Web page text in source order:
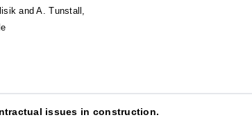
and A. Tunstall,
issues in construction.